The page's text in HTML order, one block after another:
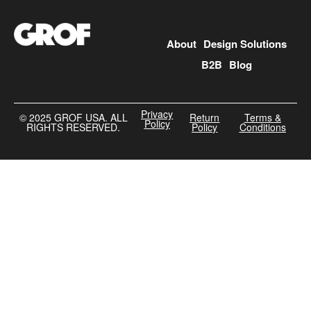
About Design Solutions
B2B Blog
©️ 2025 GROF USA. ALL
RIGHTS RESERVED.
Privacy
Policy Return
Policy
Terms &
Conditions